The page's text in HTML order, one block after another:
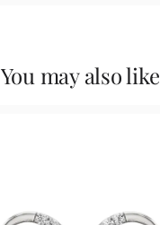
You may also like